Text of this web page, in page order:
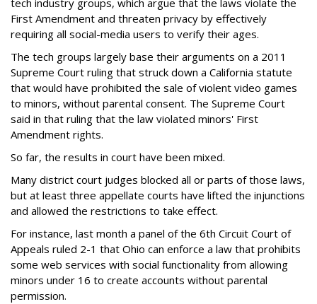
tech industry groups, which argue that the laws violate the
First Amendment and threaten privacy by effectively
requiring all social-media users to verify their ages.
The tech groups largely base their arguments on a 2011
Supreme Court ruling that struck down a California statute
that would have prohibited the sale of violent video games
to minors, without parental consent. The Supreme Court
said in that ruling that the law violated minors' First
Amendment rights.
So far, the results in court have been mixed.
Many district court judges blocked all or parts of those laws,
but at least three appellate courts have lifted the injunctions
and allowed the restrictions to take effect.
For instance, last month a panel of the 6th Circuit Court of
Appeals ruled 2-1 that Ohio can enforce a law that prohibits
some web services with social functionality from allowing
minors under 16 to create accounts without parental
permission.